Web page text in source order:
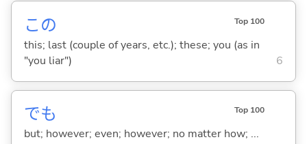
この Top 100
this; last (couple of years, etc.); these; you (as in
"you liar")
6
でも Top 100
but; however; even; however; no matter how; ...